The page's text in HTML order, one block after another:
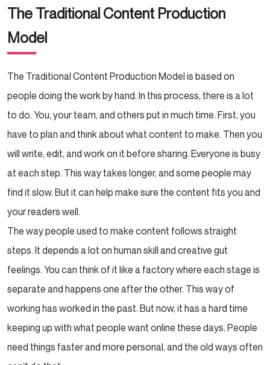
A New Time for Working Together in Creative
Ways
The Broader Implications of the AIO Revolution
Conclusion
The Traditional Content Production
Model
The Traditional Content Production Model is based on
people doing the work by hand. In this process, there is a lot
to do. You, your team, and others put in much time. First, you
have to plan and think about what content to make. Then you
will write, edit, and work on it before sharing. Everyone is busy
at each step. This way takes longer, and some people may
find it slow. But it can help make sure the content fits you and
your readers well.
The way people used to make content follows straight
steps. It depends a lot on human skill and creative gut
feelings. You can think of it like a factory where each stage is
separate and happens one after the other. This way of
working has worked in the past. But now, it has a hard time
keeping up with what people want online these days. People
need things faster and more personal, and the old ways often